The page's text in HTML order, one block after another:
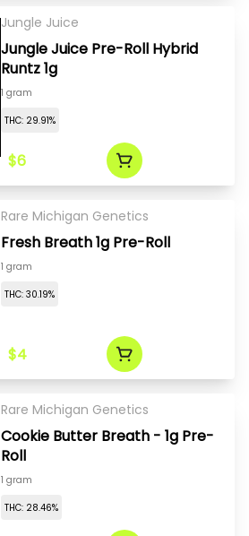
Jungle Juice
Jungle Juice Pre-Roll Hybrid
Runtz 1g
1 gram
THC: 29.91%
$6
Rare Michigan Genetics
Fresh Breath 1g Pre-Roll
1 gram
THC: 30.19%
$4
Rare Michigan Genetics
Cookie Butter Breath - 1g Pre-
Roll
1 gram
THC: 28.46%